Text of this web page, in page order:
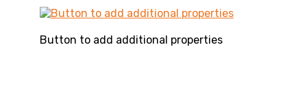
Button to add additional properties